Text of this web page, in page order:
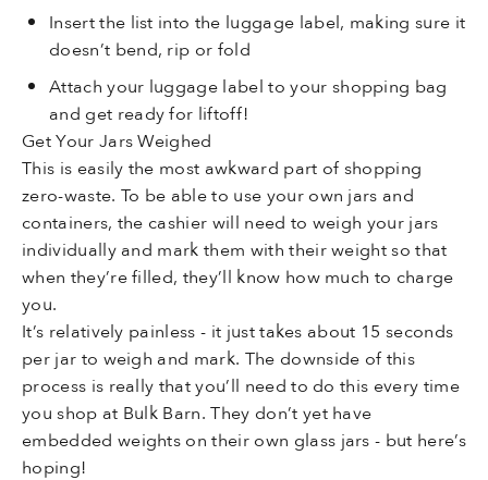
Insert the list into the luggage label, making sure it
doesn’t bend, rip or fold
Attach your luggage label to your shopping bag
and get ready for liftoff!
Get Your Jars Weighed
This is easily the most awkward part of shopping
zero-waste. To be able to use your own jars and
containers, the cashier will need to weigh your jars
individually and mark them with their weight so that
when they’re filled, they’ll know how much to charge
you.
It’s relatively painless - it just takes about 15 seconds
per jar to weigh and mark. The downside of this
process is really that you’ll need to do this every time
you shop at Bulk Barn. They don’t yet have
embedded weights on their own glass jars - but here’s
hoping!